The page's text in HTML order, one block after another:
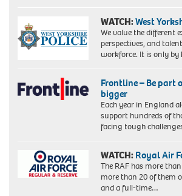
WATCH:West
We value the different
perspectives, and
workforce. It is only
Frontline – Be part
bigger
Each year in England
support hundreds of
facing tough
WATCH: Royal Air
The RAF has more
more than 20 of them
and a full-time…